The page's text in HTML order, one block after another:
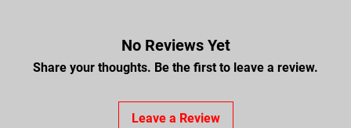
No Reviews Yet
Share your thoughts. Be the first to leave a review.
Leave a Review